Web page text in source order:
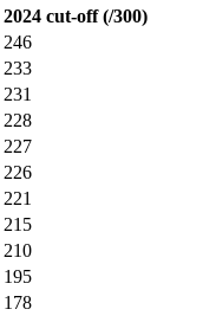
2024 cut-off (/300)
246
233
231
228
227
226
221
215
210
195
178